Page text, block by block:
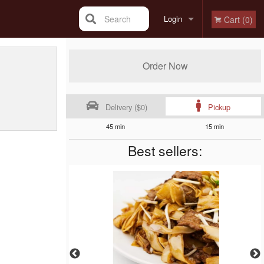
Login Cart (0)
Search
Order Now
Delivery ($0) Pickup
45 min 15 min
Best sellers: